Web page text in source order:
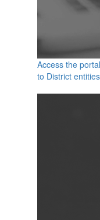
Access the
to District